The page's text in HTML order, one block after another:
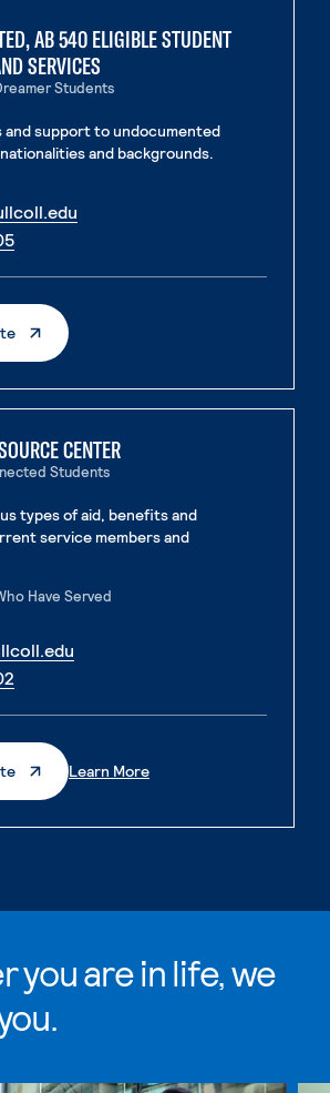
AB 540 ELIGIBLE STUDENT
SERVICES
Students
and support to undocumented
and backgrounds.
. External page
. External Page
CENTER
Students
types of aid, benefits and
service members and
Have Served
. External Page
Learn More. External Page
you are in life, we